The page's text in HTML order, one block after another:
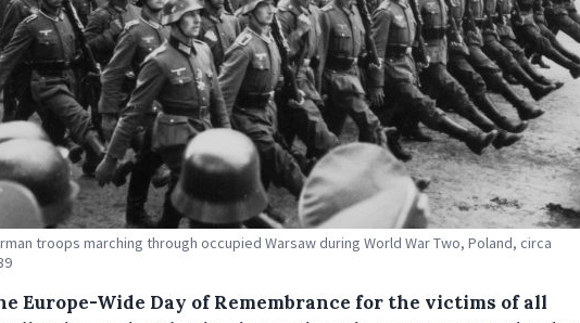
troops marching through occupied Warsaw during World War Two, Poland, circa
Europe-Wide Day of Remembrance for the victims of all